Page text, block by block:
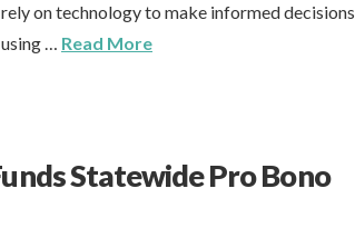
on technology to make informed decisions
… Read More
Statewide Pro Bono